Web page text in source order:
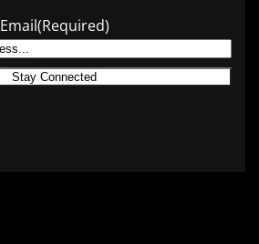
Email(Required)